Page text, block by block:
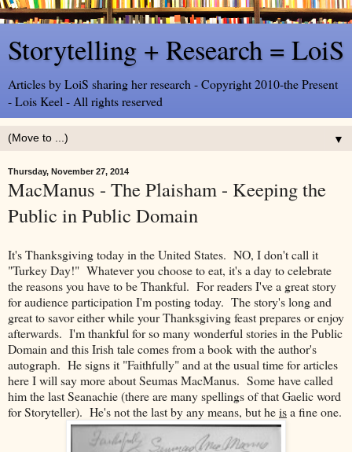
Storytelling + Research = LoiS
Articles by LoiS sharing her research - Copyright 2010-the Present
- Lois Keel - All rights reserved
▼
Thursday, November 27, 2014
MacManus - The Plaisham - Keeping the
Public in Public Domain
It's Thanksgiving today in the United States. NO, I don't call it
"Turkey Day!" Whatever you choose to eat, it's a day to celebrate
the reasons you have to be Thankful. For readers I've a great story
for audience participation I'm posting today. The story's long and
great to savor either while your Thanksgiving feast prepares or enjoy
afterwards. I'm thankful for so many wonderful stories in the Public
Domain and this Irish tale comes from a book with the author's
autograph. He signs it "Faithfully" and at the usual time for articles
here I will say more about Seumas MacManus. Some have called
him the last Seanachie (there are many spellings of that Gaelic word
for Storyteller). He's not the last by any means, but heisa fine one.